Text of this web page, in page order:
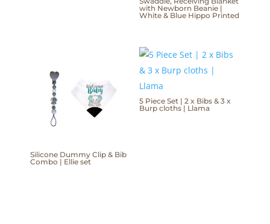
with Newborn Beanie |
White & Blue Hippo Printed
Silicone Dummy Clip & Bib
Combo | Ellie set
5 Piece Set | 2 x Bibs & 3 x
Burp cloths | Llama